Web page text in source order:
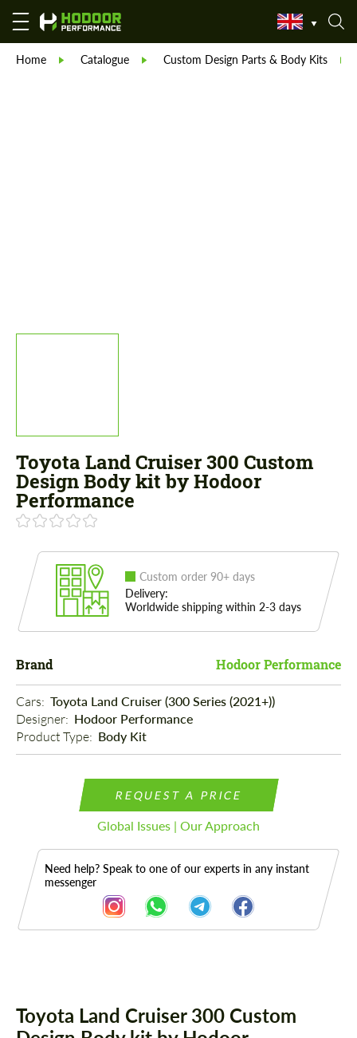
Home Catalogue Custom Design Parts & Body Kits
Toyota Land Cruiser 300 Custom
Design Body kit by Hodoor
Performance
Custom order 90+ days
Delivery:
Worldwide shipping within 2-3 days
Brand Hodoor Performance
Cars: Toyota Land Cruiser (300 Series (2021+))
Designer: Hodoor Performance
Product Type: Body Kit
REQUEST A PRICE
Global Issues | Our Approach
Need help? Speak to one of our experts in any instant
messenger
Toyota Land Cruiser 300 Custom